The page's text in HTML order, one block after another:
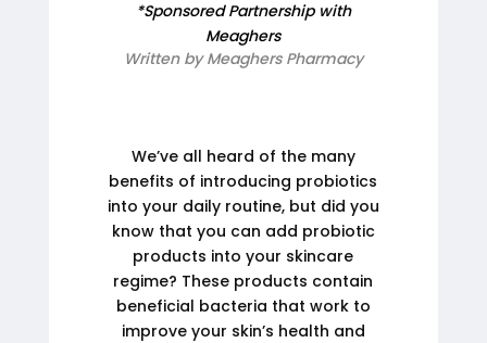
*Sponsored Partnership with
Meaghers
Written by Meaghers Pharmacy
We’ve all heard of the many
benefits of introducing probiotics
into your daily routine, but did you
know that you can add probiotic
products into your skincare
regime? These products contain
beneficial bacteria that work to
improve your skin’s health and